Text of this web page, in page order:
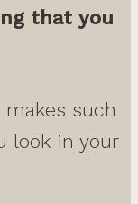
that you
such
look in your